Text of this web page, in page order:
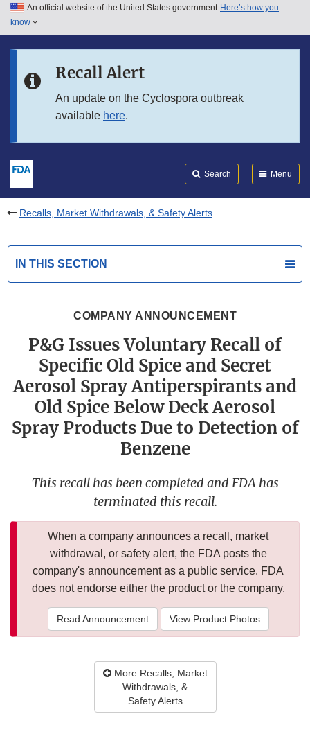
Skip to main content
Skip to in this section menu
An official website of the United States government Here’s how you
know
Recall Alert
An update on the Cyclospora outbreak
available here.
Search Menu
Recalls, Market Withdrawals, & Safety Alerts
IN THIS SECTION
COMPANY ANNOUNCEMENT
P&G Issues Voluntary Recall of
Specific Old Spice and Secret
Aerosol Spray Antiperspirants and
Old Spice Below Deck Aerosol
Spray Products Due to Detection of
Benzene
This recall has been completed and FDA has
terminated this recall.
When a company announces a recall, market
withdrawal, or safety alert, the FDA posts the
company's announcement as a public service. FDA
does not endorse either the product or the company.
Read Announcement View Product Photos
More Recalls, Market
Withdrawals, &
Safety Alerts